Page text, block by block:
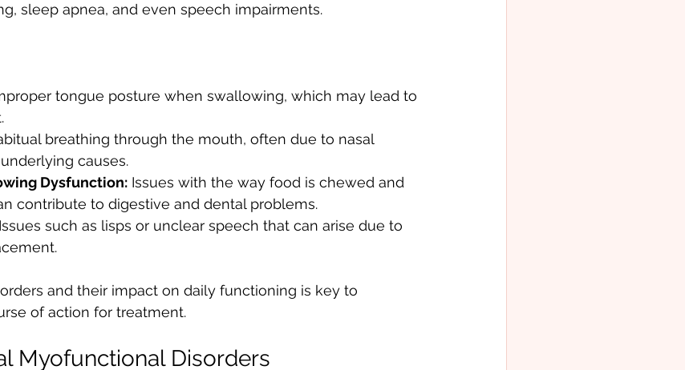
sleep apnea, and even speech impairments.
tongue posture when swallowing, which may lead to
breathing through the mouth, often due to nasal
causes.
Dysfunction: Issues with the way food is chewed and
contribute to digestive and dental problems.
Issues such as lisps or unclear speech that can arise due to
and their impact on daily functioning is key to
of action for treatment.
Myofunctional Disorders